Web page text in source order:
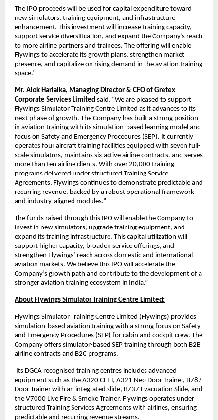
The IPO proceeds will be used for capital expenditure toward
new simulators, training equipment, and infrastructure
enhancement. This investment will increase training capacity,
support service diversification, and expand the Company’s reach
to more airline partners and trainees. The offering will enable
Flywings to accelerate its growth plans, strengthen market
presence, and capitalize on rising demand in the aviation training
space.”
Mr. Alok Harlalka, Managing Director & CFO of Gretex
Corporate Services Limited said, “We are pleased to support
Flywings Simulator Training Centre Limited as it advances to its
next phase of growth. The Company has built a strong position
in aviation training with its simulation-based learning model and
focus on Safety and Emergency Procedures (SEP). It currently
operates four aircraft training facilities equipped with seven full-
scale simulators, maintains six active airline contracts, and serves
more than ten airline clients. With over 20,000 training
programs delivered under structured Training Service
Agreements, Flywings continues to demonstrate predictable and
recurring revenue, backed by a robust operational framework
and industry-aligned modules.”
The funds raised through this IPO will enable the Company to
invest in new simulators, upgrade training equipment, and
expand its training infrastructure. This capital utilization will
support higher capacity, broaden service offerings, and
strengthen Flywings’ reach across domestic and international
aviation markets. We believe this IPO will accelerate the
Company’s growth path and contribute to the development of a
stronger aviation training ecosystem in India.”
About Flywings Simulator Training Centre Limited:
Flywings Simulator Training Centre Limited (Flywings) provides
simulation-based aviation training with a strong focus on Safety
and Emergency Procedures (SEP) for cabin and cockpit crew. The
Company offers simulator-based SEP training through both B2B
airline contracts and B2C programs.
Its DGCA recognised training centres includes advanced
equipment such as the A320 CEET, A321 Neo Door Trainer, B787
Door Trainer with an integrated slide, B737 Evacuation Slide, and
the V7000 Live Fire & Smoke Trainer. Flywings operates under
structured Training Services Agreements with airlines, ensuring
predictable and recurring revenue streams.